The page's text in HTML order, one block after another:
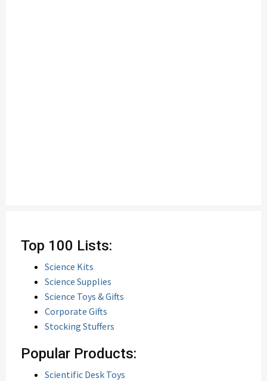
Top 100 Lists:
Science Kits
Science Supplies
Science Toys & Gifts
Corporate Gifts
Stocking Stuffers
Popular Products:
Scientific Desk Toys